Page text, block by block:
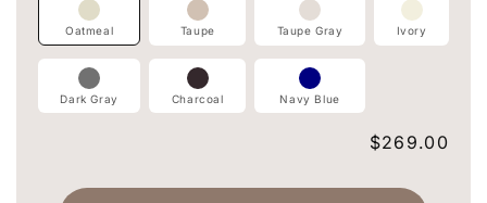
Charcoal
Dark Gray
Ivory
Navy Blue
Oatmeal Taupe Taupe Gray
Regular
$269.00